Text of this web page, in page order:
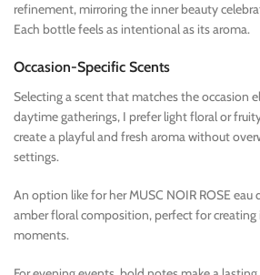
refinement, mirroring the inner beauty
Each bottle feels as intentional as its aroma.
Occasion-Specific Scents
Selecting a scent that matches the occasion
daytime gatherings, I prefer light floral or
create a playful and fresh aroma without
settings.
An option like for her MUSC NOIR ROSE eau
amber floral composition, perfect for
moments.